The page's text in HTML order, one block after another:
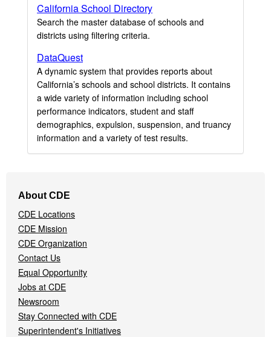
California School Directory
Search the master database of schools and
districts using filtering criteria.
DataQuest
A dynamic system that provides reports about
California’s schools and school districts. It contains
a wide variety of information including school
performance indicators, student and staff
demographics, expulsion, suspension, and truancy
information and a variety of test results.
Navigation
Menu
About CDE
CDE Locations
CDE Mission
CDE Organization
Contact Us
Equal Opportunity
Jobs at CDE
Newsroom
Stay Connected with CDE
Superintendent's Initiatives